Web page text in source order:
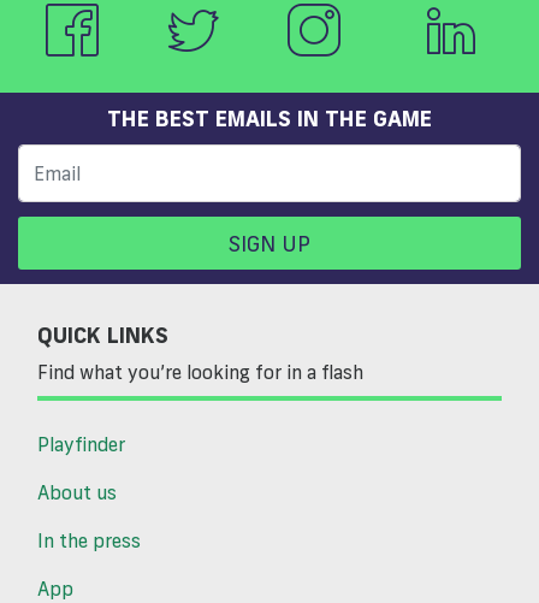
THE BEST EMAILS IN THE GAME
SIGN UP
QUICK LINKS
Find what you’re looking for in a flash
Playfinder
About us
In the press
App